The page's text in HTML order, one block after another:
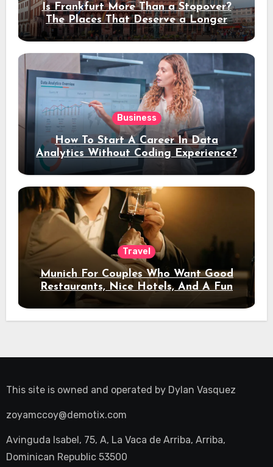
Is Frankfurt More Than a Stopover?
The Places That Deserve a Longer
Stay
Business
How To Start A Career In Data
Analytics Without Coding Experience?
Travel
Munich For Couples Who Want Good
Restaurants, Nice Hotels, And A Fun
Night Out
This site is owned and operated by Dylan Vasquez
zoyamccoy@demotix.com
Avinguda Isabel, 75, A, La Vaca de Arriba, Arriba,
Dominican Republic 53500